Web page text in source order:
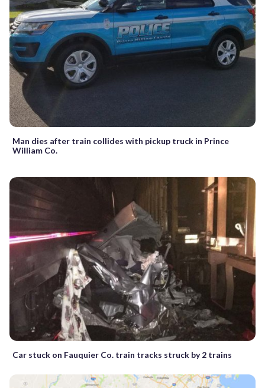
Man dies after train collides with pickup truck in Prince
William Co.
Car stuck on Fauquier Co. train tracks struck by 2 trains